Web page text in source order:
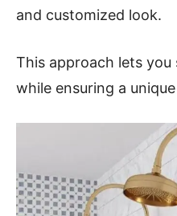
and customized look.
This approach lets
while ensuring a